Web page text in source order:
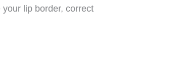
lip border, correct